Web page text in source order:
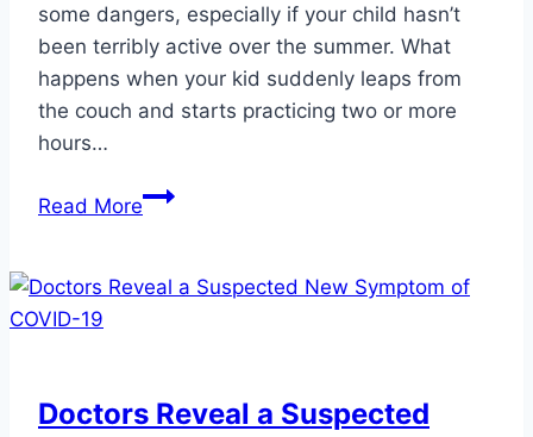
some dangers, especially if your child hasn’t
been terribly active over the summer. What
happens when your kid suddenly leaps from
the couch and starts practicing two or more
hours…
Read MoreSafeguard
from
Doctors Reveal a Suspected